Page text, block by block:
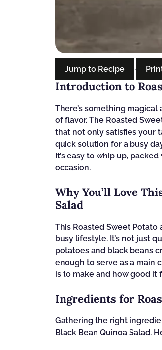
Jump to Recipe ·
Introduction to
There’s something
of flavor. The Roasted
that not only satisfies your
quick solution for a busy
It’s easy to whip up,
occasion.
Why You’ll Love
Salad
This Roasted Sweet Potato
busy lifestyle. It’s not just
potatoes and black beans
enough to serve as a main
is to make and how good it
Ingredients for
Gathering the right
Black Bean Quinoa Salad.